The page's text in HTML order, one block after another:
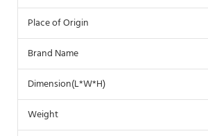
Place of Origin
Brand Name
Dimension(L*W*H)
Weight